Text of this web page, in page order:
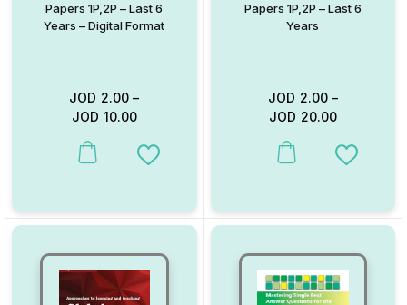
Papers 1P,2P – Last 6
Years – Digital Format
JOD 2.00 –
JOD 10.00
This product has multiple variants. The options may be chosen
Add to Wishlist
Papers 1P,2P – Last 6
Years
JOD 2.00–
JOD 20.00
This product has multiple
Add to